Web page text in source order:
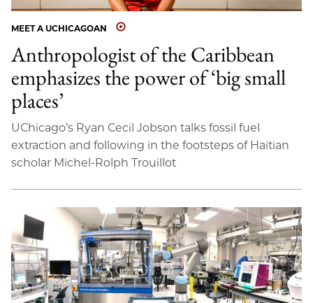
MEET A UCHICAGOAN
Anthropologist of the Caribbean
emphasizes the power of ‘big small
places’
UChicago’s Ryan Cecil Jobson talks fossil fuel
extraction and following in the footsteps of Haitian
scholar Michel-Rolph Trouillot